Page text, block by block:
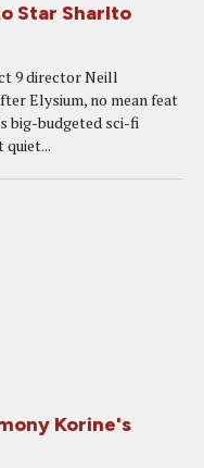
Star Sharlto
9 director Neill
Elysium, no mean feat
big-budgeted sci-fi
Korine's